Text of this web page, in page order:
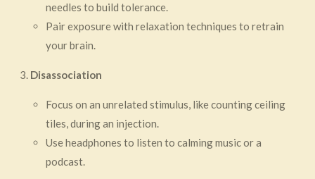
needles to build tolerance.
Pair exposure with relaxation techniques to retrain
your brain.
Disassociation
Focus on an unrelated stimulus, like counting ceiling
tiles, during an injection.
Use headphones to listen to calming music or a
podcast.